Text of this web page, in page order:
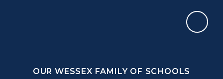
OUR WESSEX FAMILY OF SCHOOLS